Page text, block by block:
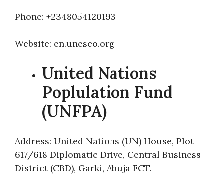
Phone: +2348054120193
Website: en.unesco.org
United Nations
Poplulation Fund
(UNFPA)
Address: United Nations (UN) House, Plot
617/618 Diplomatic Drive, Central Business
District (CBD), Garki, Abuja FCT.